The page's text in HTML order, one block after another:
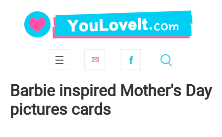
Barbie inspired Mother's Day
pictures cards